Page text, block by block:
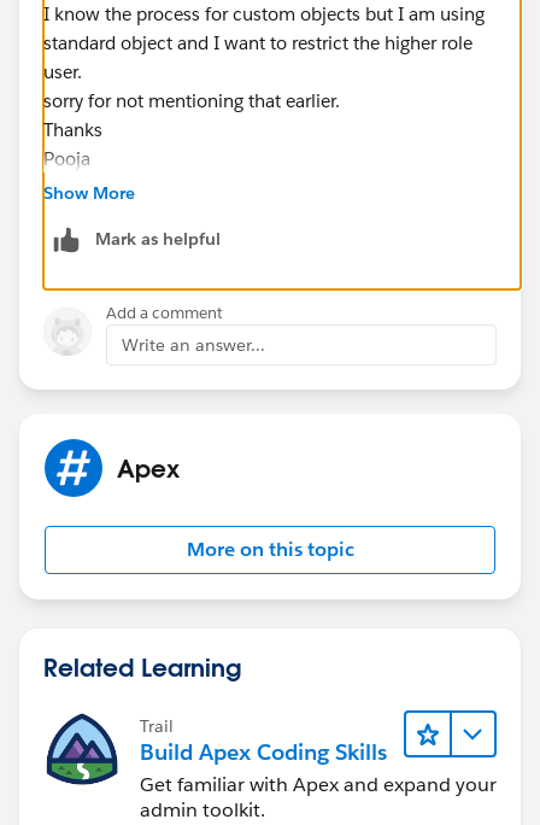
I know the process for custom objects but I am using
standard object and I want to restrict the higher role
user.
sorry for not mentioning that earlier.
Thanks
Pooja
Show More
Mark as helpful
Add a comment
Write an answer...
Apex
More on this topic
Related Learning
Trail
Build Apex Coding Skills
Get familiar with Apex and expand your
admin toolkit.